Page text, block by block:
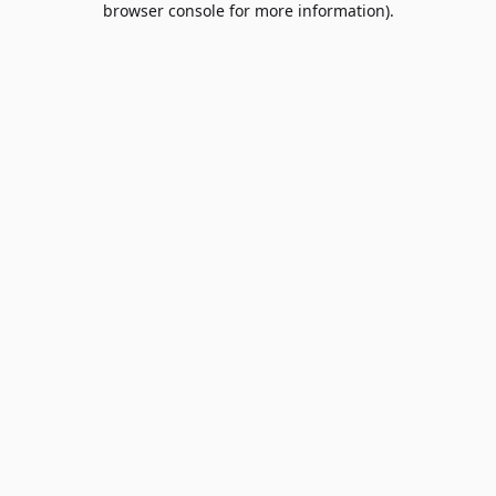
browser console for more information).